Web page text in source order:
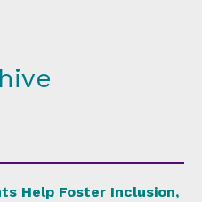
Help Foster Inclusion,